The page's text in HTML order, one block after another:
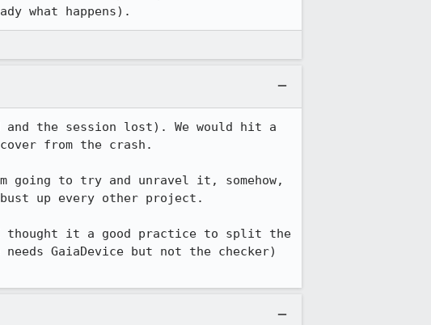
what happens).
and the session lost). We would hit a
from the crash.
going to try and unravel it, somehow,
up every other project.
thought it a good practice to split the
needs GaiaDevice but not the checker)